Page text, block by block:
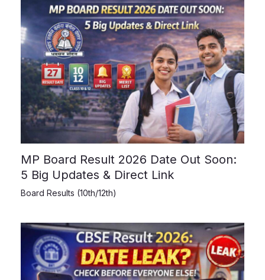
MP Board Result 2026 Date Out Soon:
5 Big Updates & Direct Link
Board Results (10th/12th)